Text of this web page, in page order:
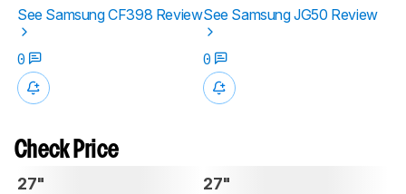
See Samsung CF398 ReviewSee Samsung JG50 Review
0 0
Check Price
27" 27"